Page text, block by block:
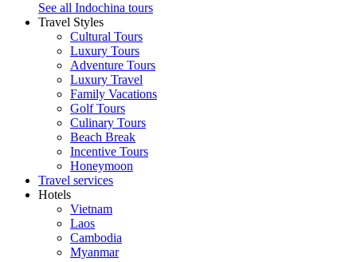
See all Indochina tours
Travel Styles
Cultural Tours
Luxury Tours
Adventure Tours
Luxury Travel
Family Vacations
Golf Tours
Culinary Tours
Beach Break
Incentive Tours
Honeymoon
Travel services
Hotels
Vietnam
Laos
Cambodia
Myanmar